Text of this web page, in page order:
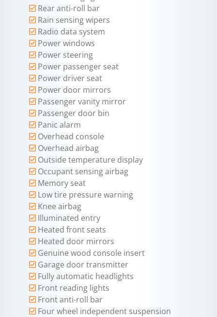
Rear anti-roll bar
Rain sensing wipers
Radio data system
Power windows
Power steering
Power passenger seat
Power driver seat
Power door mirrors
Passenger vanity mirror
Passenger door bin
Panic alarm
Overhead console
Overhead airbag
Outside temperature display
Occupant sensing airbag
Memory seat
Low tire pressure warning
Knee airbag
Illuminated entry
Heated front seats
Heated door mirrors
Genuine wood console insert
Garage door transmitter
Fully automatic headlights
Front reading lights
Front anti-roll bar
Four wheel independent suspension